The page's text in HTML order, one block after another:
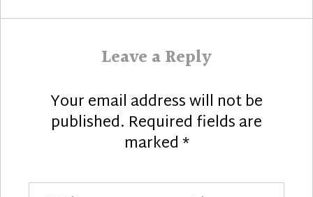
Leave a Reply
Your email address will not be
published. Required fields are
marked*
Comment